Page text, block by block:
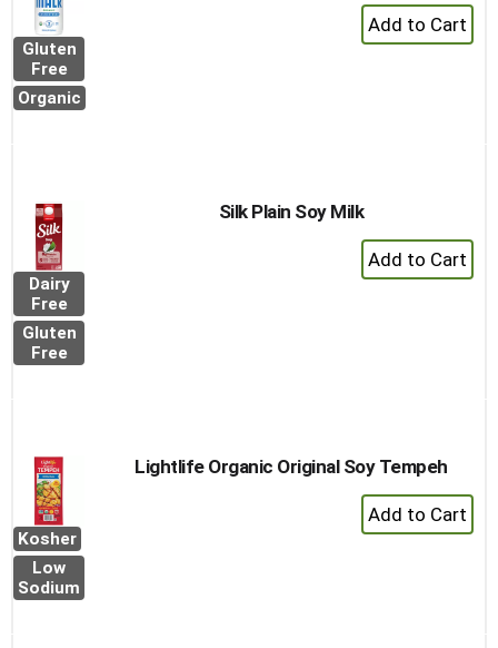
Gluten
Free
Organic
+
Add
Dairy
Free
Gluten
Free
Silk Plain Soy Milk
+
Add
Kosher
Low
Sodium
Lightlife Organic Original Soy Tempeh
+
Add